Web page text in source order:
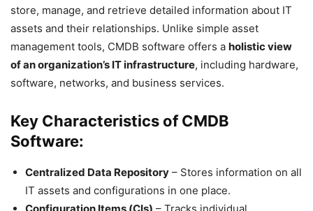
store, manage, and retrieve detailed information about IT
assets and their relationships. Unlike simple asset
management tools, CMDB software offers a holistic view
of an organization’s IT infrastructure, including hardware,
software, networks, and business services.
Key Characteristics of CMDB
Software:
Centralized Data Repository – Stores information on all
IT assets and configurations in one place.